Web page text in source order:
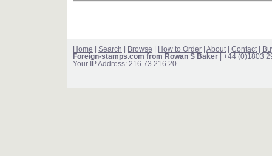
Home Search Browse How to Order About Contact
Foreign-stamps.com from Rowan S Baker | +44 (0)1803
Your IP Address: 216.73.216.20